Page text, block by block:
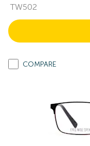
TW502
COMPARE